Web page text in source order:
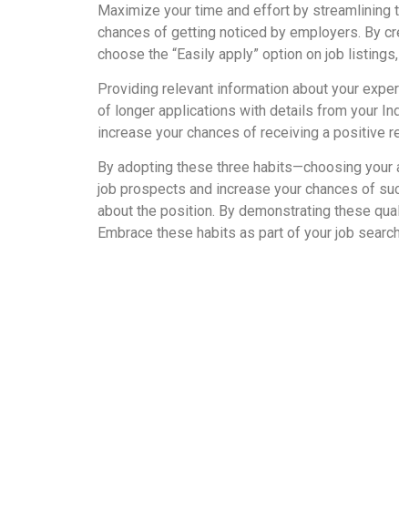
Maximize your time and effort by
chances of getting noticed by employers. By
choose the “Easily apply” option on job
Providing relevant information about your
of longer applications with details from your
increase your chances of receiving a positive
By adopting these three habits—choosing
job prospects and increase your chances of
about the position. By demonstrating these
Embrace these habits as part of your job